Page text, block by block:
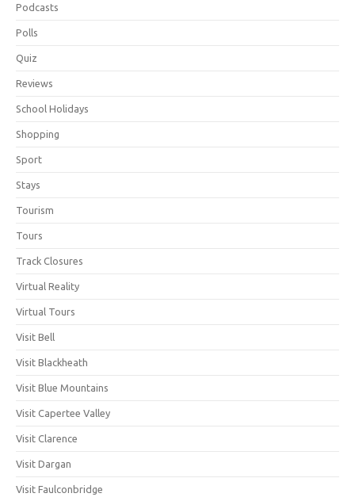
Podcasts
Polls
Quiz
Reviews
School Holidays
Shopping
Sport
Stays
Tourism
Tours
Track Closures
Virtual Reality
Virtual Tours
Visit Bell
Visit Blackheath
Visit Blue Mountains
Visit Capertee Valley
Visit Clarence
Visit Dargan
Visit Faulconbridge